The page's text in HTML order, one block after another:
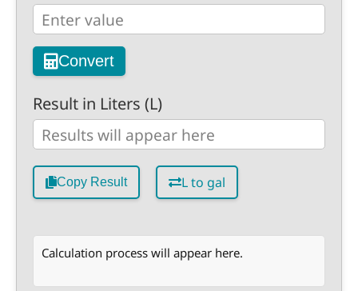
Convert
Result in Liters (L)
Copy Result L to gal
Calculation process will appear here.